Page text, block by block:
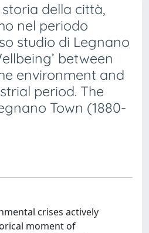
della città,
nel periodo
studio di Legnano
between
environment and
period. The
Town (1880-
crises actively
moment of